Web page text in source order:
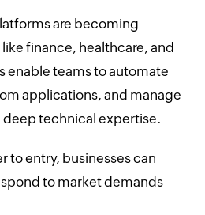
are becoming
finance, healthcare, and
enable teams to automate
applications, and manage
technical expertise.
to entry, businesses can
to market demands